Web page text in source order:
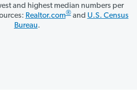
and highest median numbers per
Realtor.com®and U.S. Census
Bureau.